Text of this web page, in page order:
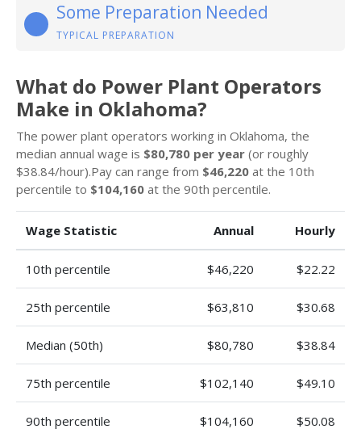
Some Preparation Needed
TYPICAL PREPARATION
What do Power Plant Operators
Make in Oklahoma?
The power plant operators working in Oklahoma, the
median annual wage is $80,780 per year (or roughly
$38.84/hour).Pay can range from $46,220 at the 10th
percentile to $104,160 at the 90th percentile.
Wage Statistic Annual Hourly
10th percentile $46,220 $22.22
25th percentile $63,810 $30.68
Median (50th) $80,780 $38.84
75th percentile $102,140 $49.10
90th percentile $104,160 $50.08